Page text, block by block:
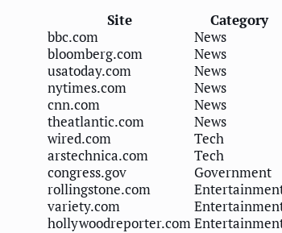
Site
Category
bbc.com
News
bloomberg.com
News
usatoday.com
News
nytimes.com
News
cnn.com
News
theatlantic.com
News
wired.com
Tech
arstechnica.com
Tech
congress.gov
Government
rollingstone.com
variety.com
hollywoodreporter.com